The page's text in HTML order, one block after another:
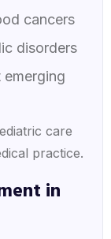
cancers
disorders
care
practice.
in